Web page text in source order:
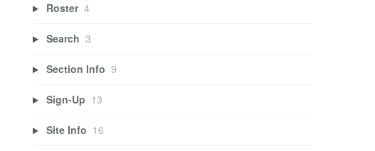
Roster 4
Search 3
Section Info 9
Sign-Up 13
Site Info 16